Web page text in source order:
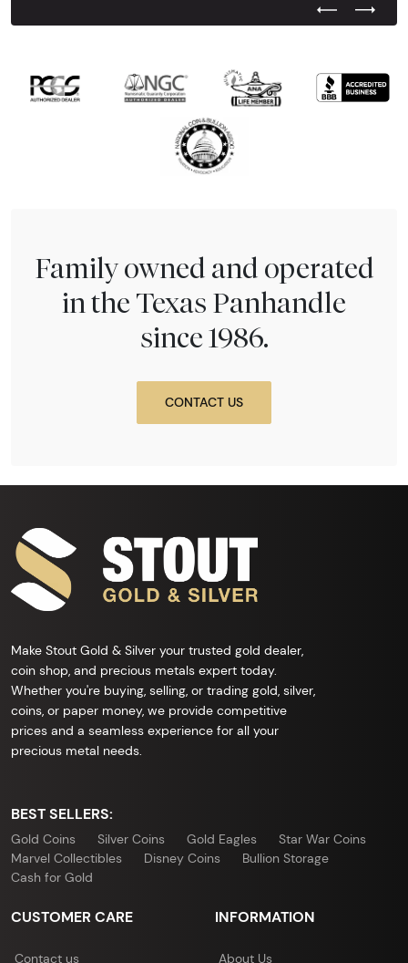
Previous
Next
Family owned and operated
in the Texas Panhandle
since 1986.
CONTACT US
Make Stout Gold & Silver your trusted gold dealer,
coin shop, and precious metals expert today.
Whether you're buying, selling, or trading gold, silver,
coins, or paper money, we provide competitive
prices and a seamless experience for all your
precious metal needs.
BEST SELLERS:
Gold Coins Silver Coins Gold Eagles
Star War Coins
Marvel Collectibles
Disney Coins
Bullion Storage
Cash for Gold
CUSTOMER CARE
Contact us
INFORMATION
About Us